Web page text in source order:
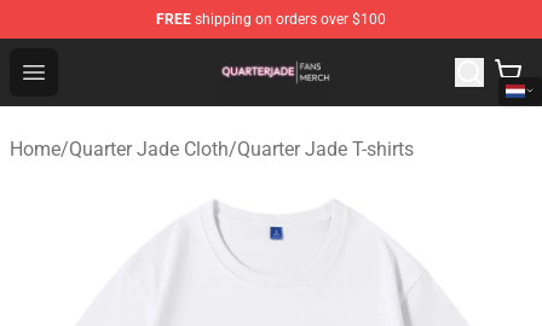
FREE shipping on orders over $100
Open menu
Quarter Jade Shop - Official Quarter Jade Merchandise
Home/Quarter Jade Cloth/Quarter Jade T-shirts